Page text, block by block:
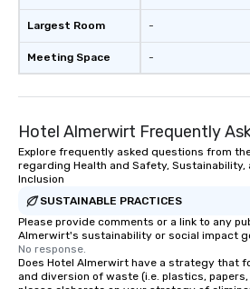
Largest Room
Meeting Space
-
-
Hotel Almerwirt Frequently
Explore frequently asked questions from
regarding Health and Safety, Sustainability,
Inclusion
SUSTAINABLE PRACTICES
Please provide comments or a link to any
Almerwirt's sustainability or social impact
No response.
Does Hotel Almerwirt have a strategy that
and diversion of waste (i.e. plastics,